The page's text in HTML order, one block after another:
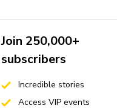
Join 250,000+
subscribers
Incredible stories
Access VIP events